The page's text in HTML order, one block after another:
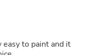
to paint and it